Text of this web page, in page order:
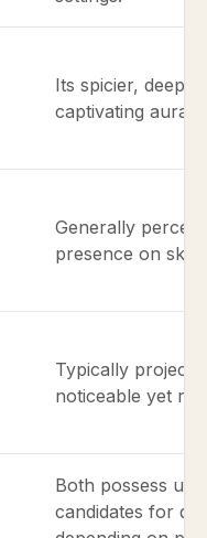
Its spicier,
captivating aura
Generally
presence on
Typically
noticeable yet
Both possess
candidates for